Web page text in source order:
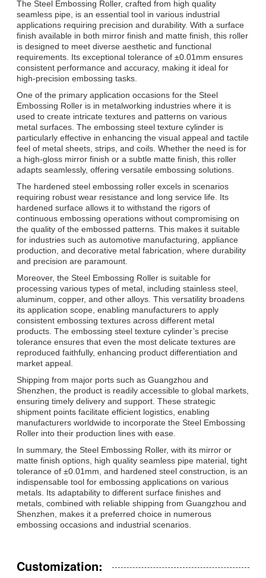
The Steel Embossing Roller, crafted from high quality
seamless pipe, is an essential tool in various industrial
applications requiring precision and durability. With a surface
finish available in both mirror finish and matte finish, this roller
is designed to meet diverse aesthetic and functional
requirements. Its exceptional tolerance of ±0.01mm ensures
consistent performance and accuracy, making it ideal for
high-precision embossing tasks.
One of the primary application occasions for the Steel
Embossing Roller is in metalworking industries where it is
used to create intricate textures and patterns on various
metal surfaces. The embossing steel texture cylinder is
particularly effective in enhancing the visual appeal and tactile
feel of metal sheets, strips, and coils. Whether the need is for
a high-gloss mirror finish or a subtle matte finish, this roller
adapts seamlessly, offering versatile embossing solutions.
The hardened steel embossing roller excels in scenarios
requiring robust wear resistance and long service life. Its
hardened surface allows it to withstand the rigors of
continuous embossing operations without compromising on
the quality of the embossed patterns. This makes it suitable
for industries such as automotive manufacturing, appliance
production, and decorative metal fabrication, where durability
and precision are paramount.
Moreover, the Steel Embossing Roller is suitable for
processing various types of metal, including stainless steel,
aluminum, copper, and other alloys. This versatility broadens
its application scope, enabling manufacturers to apply
consistent embossing textures across different metal
products. The embossing steel texture cylinder’s precise
tolerance ensures that even the most delicate textures are
reproduced faithfully, enhancing product differentiation and
market appeal.
Shipping from major ports such as Guangzhou and
Shenzhen, the product is readily accessible to global markets,
ensuring timely delivery and support. These strategic
shipment points facilitate efficient logistics, enabling
manufacturers worldwide to incorporate the Steel Embossing
Roller into their production lines with ease.
In summary, the Steel Embossing Roller, with its mirror or
matte finish options, high quality seamless pipe material, tight
tolerance of ±0.01mm, and hardened steel construction, is an
indispensable tool for embossing applications on various
metals. Its adaptability to different surface finishes and
metals, combined with reliable shipping from Guangzhou and
Shenzhen, makes it a preferred choice in numerous
embossing occasions and industrial scenarios.
Customization: